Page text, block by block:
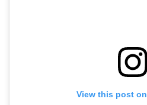
View this post